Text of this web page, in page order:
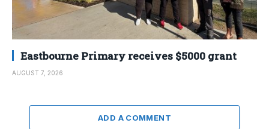
Eastbourne Primary receives $5000 grant
AUGUST 7, 2026
ADD A COMMENT